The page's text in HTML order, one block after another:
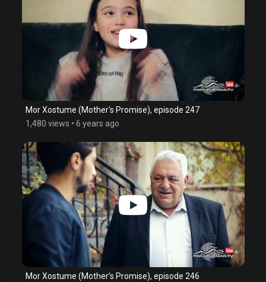
Mor Xostume (Mother's Promise), episode 247
1,480 views • 6 years ago
Mor Xostume (Mother's Promise), episode 246